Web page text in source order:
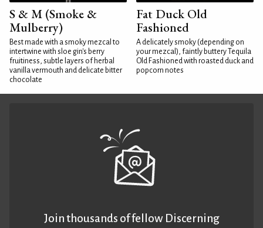
S & M (Smoke &
Mulberry)
Best made with a smoky mezcal to
intertwine with sloe gin's berry
fruitiness, subtle layers of herbal
vanilla vermouth and delicate bitter
chocolate
Fat Duck Old
Fashioned
A delicately smoky (depending on
your mezcal), faintly buttery Tequila
Old Fashioned with roasted duck and
popcorn notes
Join thousands of fellow Discerning